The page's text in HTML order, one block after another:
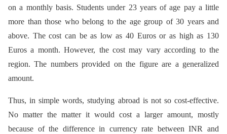
on a monthly basis. Students under 23 years of age pay a little
more than those who belong to the age group of 30 years and
above. The cost can be as low as 40 Euros or as high as 130
Euros a month. However, the cost may vary according to the
region. The numbers provided on the figure are a generalized
amount.
Thus, in simple words, studying abroad is not so cost-effective.
No matter the matter it would cost a larger amount, mostly
because of the difference in currency rate between INR and